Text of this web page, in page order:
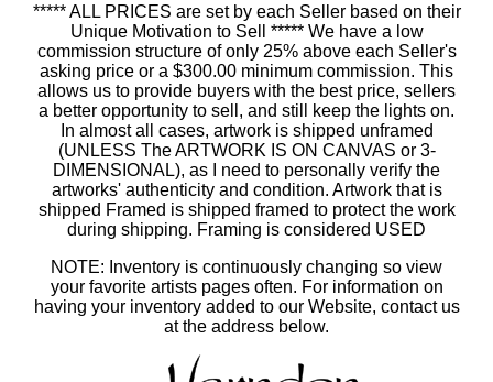
***** ALL PRICES are set by each Seller based on their
Unique Motivation to Sell ***** We have a low
commission structure of only 25% above each Seller's
asking price or a $300.00 minimum commission. This
allows us to provide buyers with the best price, sellers
a better opportunity to sell, and still keep the lights on.
In almost all cases, artwork is shipped unframed
(UNLESS The ARTWORK IS ON CANVAS or 3-
DIMENSIONAL), as I need to personally verify the
artworks' authenticity and condition. Artwork that is
shipped Framed is shipped framed to protect the work
during shipping. Framing is considered USED
NOTE: Inventory is continuously changing so view
your favorite artists pages often. For information on
having your inventory added to our Website, contact us
at the address below.